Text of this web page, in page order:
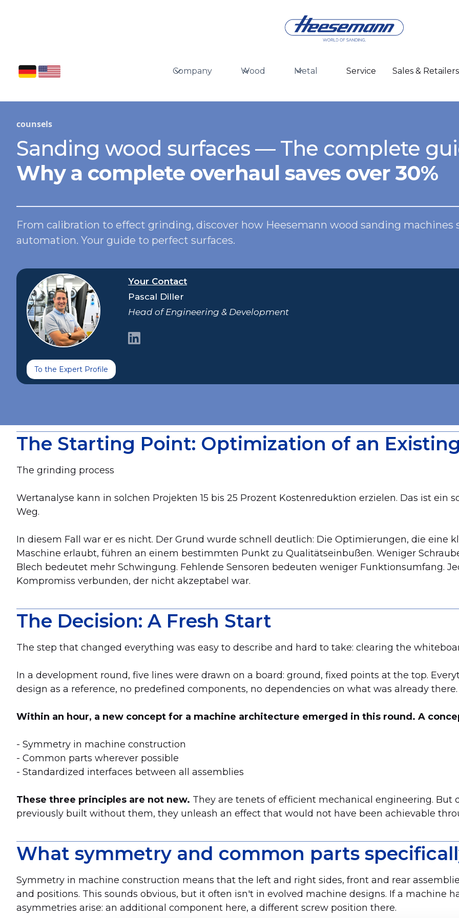
Company Wood Metal Service Sales & Retailers
counsels
Sanding wood surfaces — The complete
Why a complete overhaul saves over 30%
From calibration to effect grinding, discover how Heesemann wood sanding machines
automation. Your guide to perfect surfaces.
Your Contact
Pascal Diller
Head of Engineering & Development
To the Expert Profile
The Starting Point: Optimization of an
The grinding process
Wertanalyse kann in solchen Projekten 15 bis 25 Prozent Kostenreduktion erzielen. Das ist ein
Weg.
In diesem Fall war er es nicht. Der Grund wurde schnell deutlich: Die Optimierungen, die eine
Maschine erlaubt, führen an einem bestimmten Punkt zu Qualitätseinbußen. Weniger
Blech bedeutet mehr Schwingung. Fehlende Sensoren bedeuten weniger Funktionsumfang.
Kompromiss verbunden, der nicht akzeptabel war.
The Decision: A Fresh Start
The step that changed everything was easy to describe and hard to take: clearing the
In a development round, five lines were drawn on a board: ground, fixed points at the top.
design as a reference, no predefined components, no dependencies on what was already there.
Within an hour, a new concept for a machine architecture emerged in this round. A
- Symmetry in machine construction
- Common parts wherever possible
- Standardized interfaces between all assemblies
These three principles are not new. They are tenets of efficient mechanical engineering.
previously built without them, they unleash an effect that would not have been achievable
What symmetry and common parts
Symmetry in machine construction means that the left and right sides, front and rear
and positions. This sounds obvious, but it often isn't in evolved machine designs. If a machine
asymmetries arise: an additional component here, a different screw position there.